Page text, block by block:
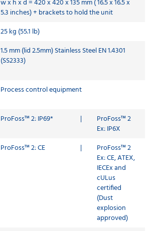
w x h x d = 420 x 420 x 135 mm ( 16.5 x 16.5 x
5.3 inches) + brackets to hold the unit
25 kg (55.1 lb)
1.5 mm (lid 2.5mm) Stainless Steel EN 1.4301
(SS2333)
Process control equipment
ProFoss™ 2: IP69* |
ProFoss™ 2
Ex: IP6X
ProFoss™ 2: CE |
ProFoss™ 2
Ex: CE, ATEX,
IECEx and
cULus
certified
(Dust
explosion
approved)